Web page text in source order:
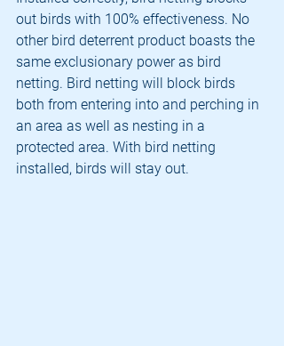
out birds with 100% effectiveness. No
other bird deterrent product boasts the
same exclusionary power as bird
netting. Bird netting will block birds
both from entering into and perching in
an area as well as nesting in a
protected area. With bird netting
installed, birds will stay out.